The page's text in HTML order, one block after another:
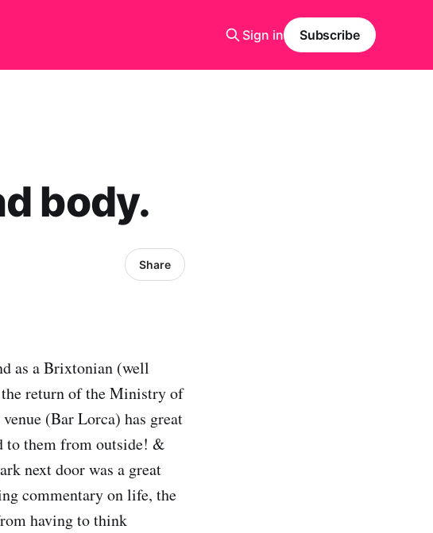
Sign in Subscribe
body.
Share
as a Brixtonian (well
return of the Ministry of
(Bar Lorca) has great
to them from outside! &
next door was a great
commentary on life, the
having to think